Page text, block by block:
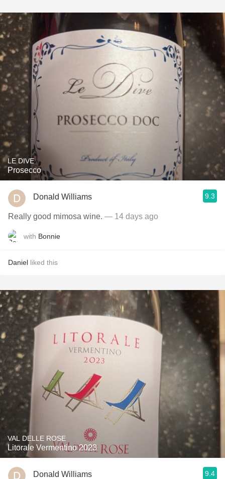
LE DIVE
Prosecco
Donald Williams 9.3
Really good mimosa wine. — 14 days ago
with Bonnie
Daniel liked this
VAL DELLE ROSE
Litorale Vermentino 2023
Donald Williams 9.4